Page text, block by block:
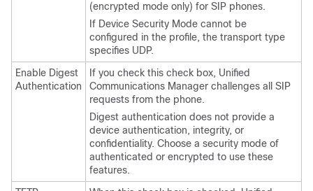
(encrypted mode only) for SIP phones.
If Device Security Mode cannot be
configured in the profile, the transport type
specifies UDP.
Enable Digest
Authentication
If you check this check box, Unified
Communications Manager challenges all SIP
requests from the phone.
Digest authentication does not provide a
device authentication, integrity, or
confidentiality. Choose a security mode of
authenticated or encrypted to use these
features.